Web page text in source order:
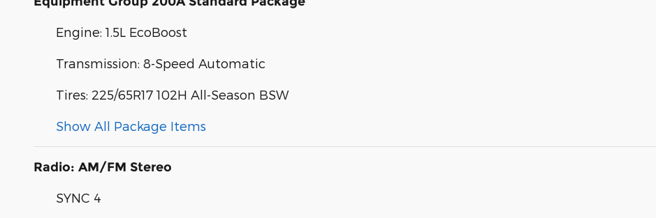
Engine: 1.5L EcoBoost
Transmission: 8-Speed Automatic
Tires: 225/65R17 102H All-Season BSW
Show All Package Items
Radio: AM/FM Stereo
SYNC 4